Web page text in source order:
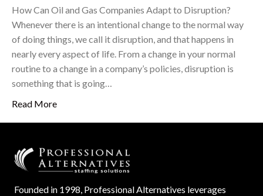
How Can Oil and Gas Companies Adapt to Disruption?
Whenever there is an intentional change to the normal way
of doing things, we call it disruption, and that happens in
nearly every aspect of life. From a change in your normal
routine to a change in a company’s policies, disruption is
something that is going…
Read More
Founded in 1998, Professional Alternatives leverages